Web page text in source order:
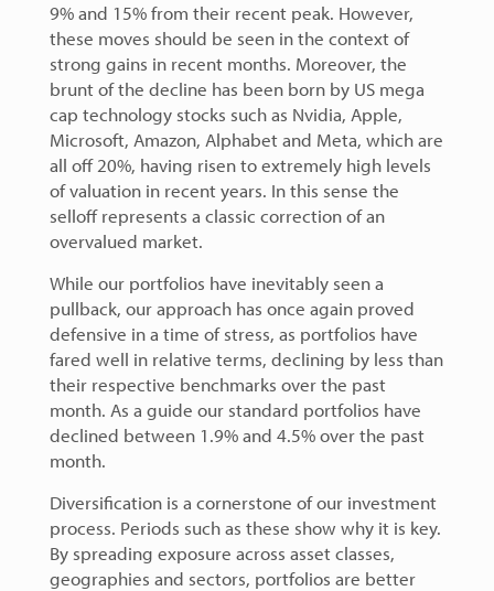
9% and 15% from their recent peak. However,
these moves should be seen in the context of
strong gains in recent months. Moreover, the
brunt of the decline has been born by US mega
cap technology stocks such as Nvidia, Apple,
Microsoft, Amazon, Alphabet and Meta, which are
all off 20%, having risen to extremely high levels
of valuation in recent years. In this sense the
selloff represents a classic correction of an
overvalued market.
While our portfolios have inevitably seen a
pullback, our approach has once again proved
defensive in a time of stress, as portfolios have
fared well in relative terms, declining by less than
their respective benchmarks over the past
month. As a guide our standard portfolios have
declined between 1.9% and 4.5% over the past
month.
Diversification is a cornerstone of our investment
process. Periods such as these show why it is key.
By spreading exposure across asset classes,
geographies and sectors, portfolios are better